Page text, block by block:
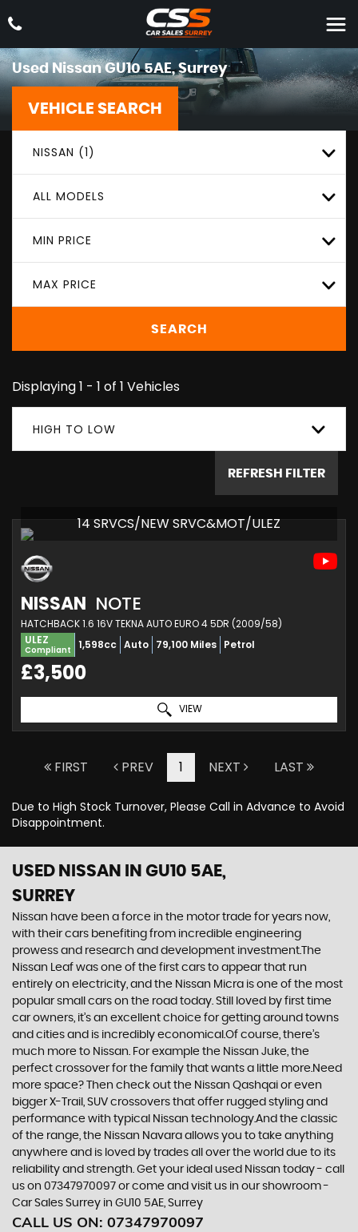
UsedNissanGU10 5AE, Surrey
VEHICLE SEARCH
NISSAN (1)
ALL MODELS
MIN PRICE
MAX PRICE
SEARCH
Displaying 1 - 1 of 1 Vehicles
HIGH TO LOW
REFRESH FILTER
14 SRVCS/NEW SRVC&MOT/ULEZ
NISSAN NOTE
HATCHBACK 1.6 16V TEKNA AUTO EURO 4 5DR (2009/58)
ULEZ
Compliant 1,598cc Auto 79,100 Miles Petrol
£3,500
VIEW
FIRST PREV 1 NEXT LAST
Due to High Stock Turnover, Please Call in Advance to Avoid
Disappointment.
USED NISSAN
IN GU10 5AE,
SURREY
Nissan have been a force in the motor trade for years now,
with their cars benefiting from incredible engineering
prowess and research and development investment.The
Nissan Leaf was one of the first cars to appear that run
entirely on electricity, and the Nissan Micra is one of the most
popular small cars on the road today. Still loved by first time
car owners, it’s an excellent choice for getting around towns
and cities and is incredibly economical.Of course, there’s
much more to Nissan. For example the Nissan Juke, the
perfect crossover for the family that wants a little more.Need
more space? Then check out the Nissan Qashqai or even
bigger X-Trail, SUV crossovers that offer rugged styling and
performance with typical Nissan technology.And the classic
of the range, the Nissan Navara allows you to take anything
anywhere and is loved by trades all over the world due to its
reliability and strength. Get your ideal used Nissan today - call
us on 07347970097 or come and visit us in our showroom -
Car Sales Surrey in GU10 5AE, Surrey
CALL US ON: 07347970097